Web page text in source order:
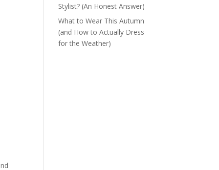
Stylist? (An Honest Answer)
What to Wear This Autumn
(and How to Actually Dress
for the Weather)